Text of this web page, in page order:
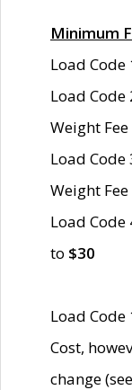
Minimum
Load Code
Load
Weight
Load
Weight
Load
to $30
Load Code
Cost,
change